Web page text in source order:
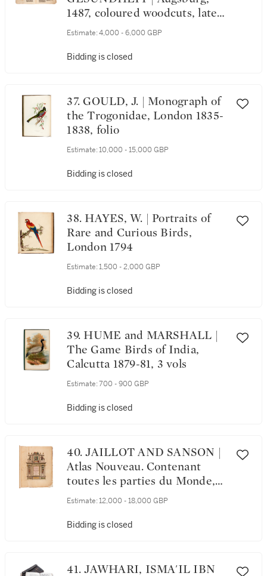
1487, coloured woodcuts, later
boards
Estimate: 4,000 - 6,000 GBP
Bidding is closed
37. GOULD, J. | Monograph of
the Trogonidae, London 1835-
1838, folio
Estimate: 10,000 - 15,000 GBP
Bidding is closed
38. HAYES, W. | Portraits of
Rare and Curious Birds,
London 1794
Estimate: 1,500 - 2,000 GBP
Bidding is closed
39. HUME and MARSHALL |
The Game Birds of India,
Calcutta 1879-81, 3 vols
Estimate: 700 - 900 GBP
Bidding is closed
40. JAILLOT AND SANSON |
Atlas Nouveau. Contenant
toutes les parties du Monde,
1692-1693, 2 volumes
Estimate: 12,000 - 18,000 GBP
Bidding is closed
41. JAWHARI, ISMA'IL IBN